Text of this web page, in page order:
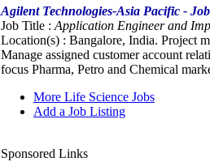
Agilent Technologies-Asia Pacific -
Job Title : Application Engineer and
Location(s) : Bangalore, India. Project
Manage assigned customer account
focus Pharma, Petro and Chemical
More Life Science Jobs
Add a Job Listing
Sponsored Links